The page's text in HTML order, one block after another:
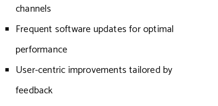
channels
Frequent software updates for optimal
performance
User-centric improvements tailored by
feedback